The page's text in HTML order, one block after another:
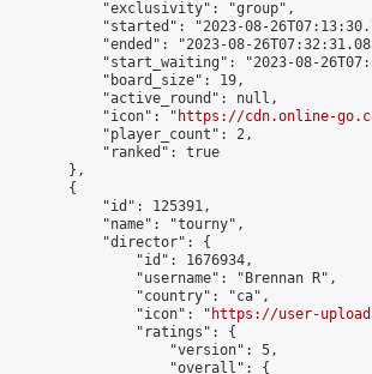
            "exclusivity": "group",
"started": "2023-08-
"ended": "2023-08-
"start_waiting": "2023-08-
            "board_size": 19,
            "active_round": null,
            "icon": "
https://cdn.online-
            "player_count": 2,
            "ranked": true
        },
        {
            "id": 125391,
            "name": "tourny",
            "director": {
                "id": 1676934,
                "username": "Brennan R",
                "country": "ca",
                "icon": "
https://user-
                "ratings": {
                    "version": 5,
                    "overall": {